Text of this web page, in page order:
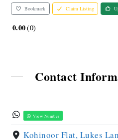
Bookmark Claim Listing
0.00 0
Contact
View Number
Kohinoor Flat, Lukes